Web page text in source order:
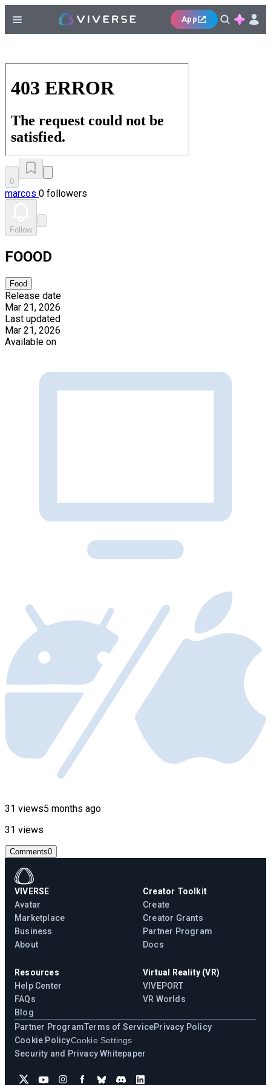
App
0
marcos 0 followers
Follow
FOOOD
Food
Release date
Mar 21, 2026
Last updated
Mar 21, 2026
Available on
31 views5 months ago
31 views
Comments0
VIVERSE
Avatar
Marketplace
Business
About
Creator Toolkit
Create
Creator Grants
Partner Program
Docs
Resources
Help Center
FAQs
Blog
Virtual Reality (VR)
VIVEPORT
VR Worlds
Partner ProgramTerms of ServicePrivacy Policy
Cookie PolicyCookie Settings
Security and Privacy Whitepaper